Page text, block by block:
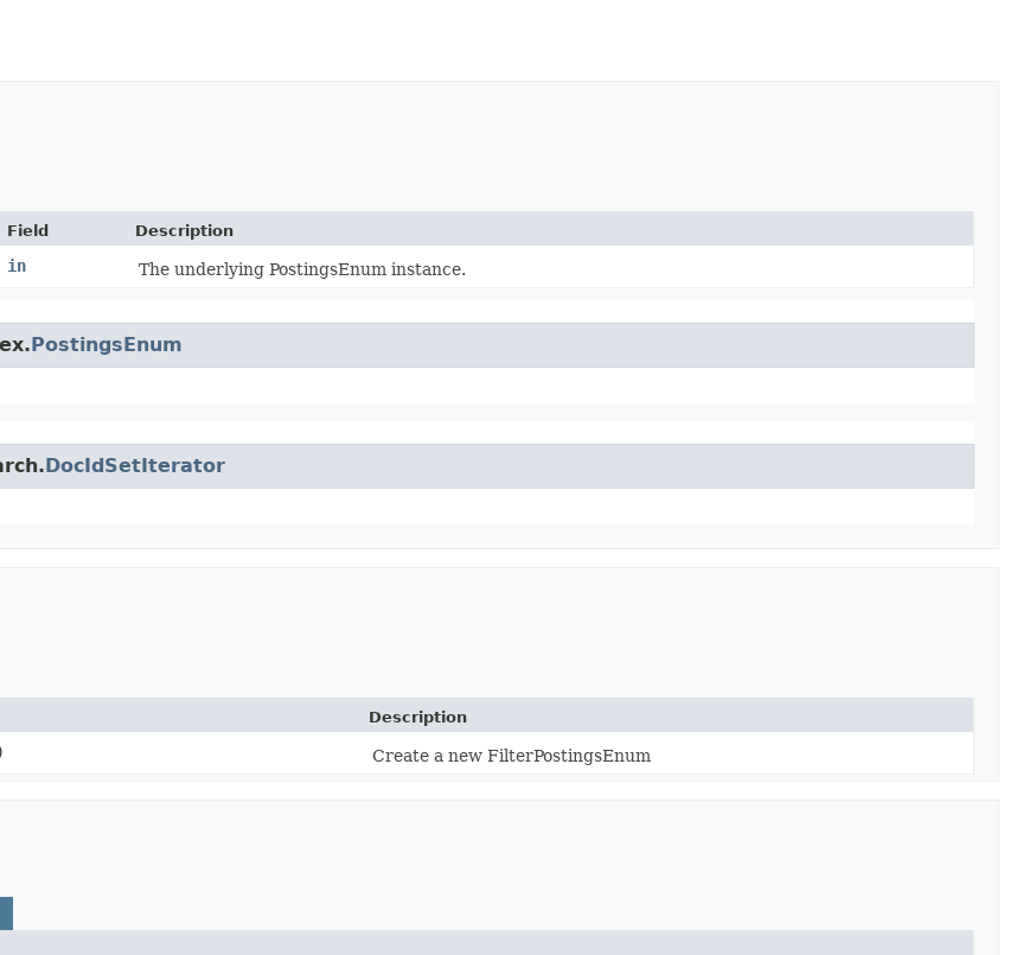
Field Description
in The underlying PostingsEnum instance.
PostingsEnum
DocIdSetIterator
Description
Create a new FilterPostingsEnum